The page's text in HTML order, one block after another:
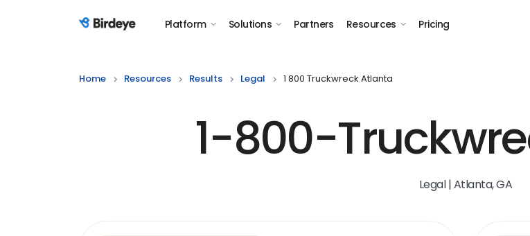
Birdeye Logo Platform Solutions Partners Resources Pricing
Home Resources Results Legal 1 800 Truckwreck Atlanta
1-800-
Legal | Atlanta, GA